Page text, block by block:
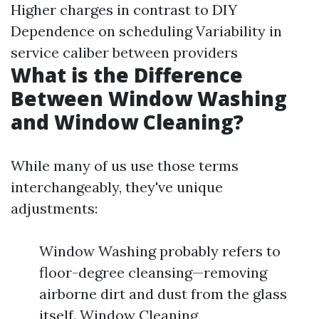
Higher charges in contrast to DIY
Dependence on scheduling Variability in
service caliber between providers
What is the Difference
Between Window Washing
and Window Cleaning?
While many of us use those terms
interchangeably, they've unique
adjustments:
Window Washing probably refers to
floor-degree cleansing—removing
airborne dirt and dust from the glass
itself. Window Cleaning,